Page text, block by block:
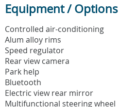
Equipment / Options
Controlled air-conditioning
Alum alloy rims
Speed regulator
Rear view camera
Park help
Bluetooth
Electric view rear mirror
Multifunctional steering wheel